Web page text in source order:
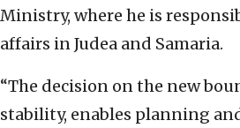
Ministry, where he is
affairs in Judea and Samaria.
“The decision on the new
stability, enables planning